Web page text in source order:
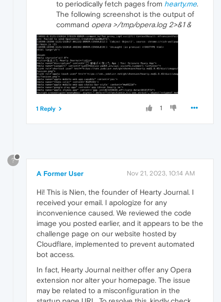
to periodically fetch pages from hearty.me.
The following screenshot is the output of
command opera >/tmp/opera.log 2>&1 &
1
1 Reply
?
A Former User Nov 21, 2023, 10:14 AM
Hi! This is Nien, the founder of Hearty Journal. I
received your email. I apologize for any
inconvenience caused. We reviewed the code
image you posted earlier, and it appears to be the
challenge page on our website hosted by
Cloudflare, implemented to prevent automated
bot access.
In fact, Hearty Journal neither offer any Opera
extension nor alter your homepage. The issue
may be related to a misconfiguration in the